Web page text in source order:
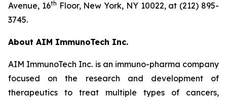
Avenue, 16th Floor, New York, NY 10022, at (212) 895-
3745.
About AIM ImmunoTech Inc.
AIM ImmunoTech Inc. is an immuno-pharma company
focused on the research and development of
therapeutics to treat multiple types of cancers,